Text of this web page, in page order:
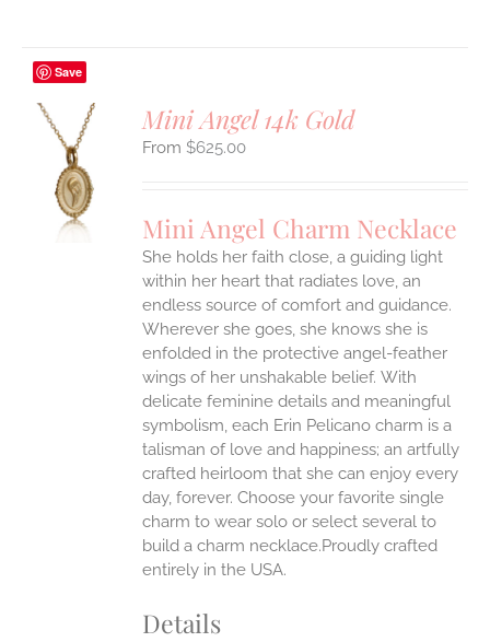
Save
Mini Angel 14k Gold
$625.00
Mini Angel Charm Necklace
She holds her faith close, a guiding light
within her heart that radiates love, an
endless source of comfort and guidance.
Wherever she goes, she knows she is
enfolded in the protective angel-feather
wings of her unshakable belief. With
delicate feminine details and meaningful
symbolism, each Erin Pelicano charm is a
talisman of love and happiness; an artfully
crafted heirloom that she can enjoy every
day, forever. Choose your favorite single
charm to wear solo or select several to
build a charm necklace.Proudly crafted
entirely in the USA.
Details